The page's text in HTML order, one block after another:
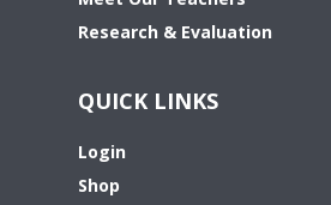
Research & Evaluation
QUICK LINKS
Login
Shop